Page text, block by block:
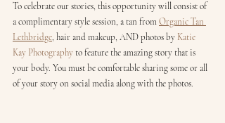
To celebrate our stories, this opportunity will consist of
a complimentary style session, a tan from Organic Tan
Lethbridge, hair and makeup, AND photos by Katie
Kay Photography to feature the amazing story that is
your body. You must be comfortable sharing some or all
of your story on social media along with the photos.